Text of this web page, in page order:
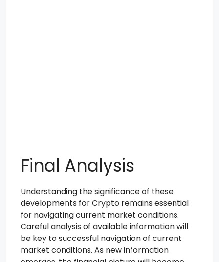
Final Analysis
Understanding the significance of these
developments for Crypto remains essential
for navigating current market conditions.
Careful analysis of available information will
be key to successful navigation of current
market conditions. As new information